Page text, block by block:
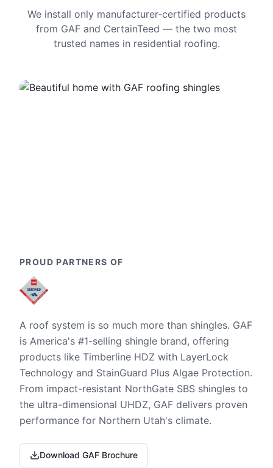
We install only manufacturer-certified products
from GAF and CertainTeed — the two most
trusted names in residential roofing.
PROUD PARTNERS OF
A roof system is so much more than shingles. GAF
is America's #1-selling shingle brand, offering
products like Timberline HDZ with LayerLock
Technology and StainGuard Plus Algae Protection.
From impact-resistant NorthGate SBS shingles to
the ultra-dimensional UHDZ, GAF delivers proven
performance for Northern Utah's climate.
Download GAF Brochure